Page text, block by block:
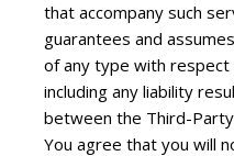
that accompany such
guarantees and
of any type with
including any liability
between the Third-
You agree that you will